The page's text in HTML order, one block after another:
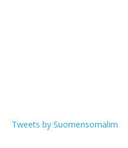
Tweets by Suomensomalim